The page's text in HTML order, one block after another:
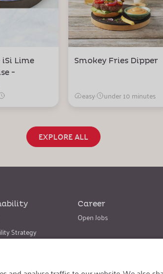
Lime
-
Smokey Fries Dipper
easy· under 10 minutes
EXPLORE ALL
Strategy
Career
Open Jobs